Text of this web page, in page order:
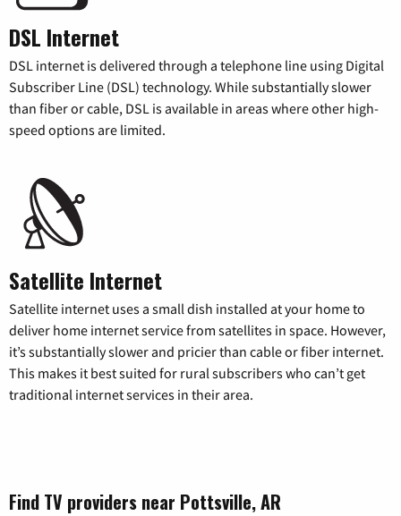
DSL Internet
DSL internet is delivered through a telephone line using Digital
Subscriber Line (DSL) technology. While substantially slower
than fiber or cable, DSL is available in areas where other high-
speed options are limited.
Satellite Internet
Satellite internet uses a small dish installed at your home to
deliver home internet service from satellites in space. However,
it’s substantially slower and pricier than cable or fiber internet.
This makes it best suited for rural subscribers who can’t get
traditional internet services in their area.
Find TV providers near Pottsville, AR